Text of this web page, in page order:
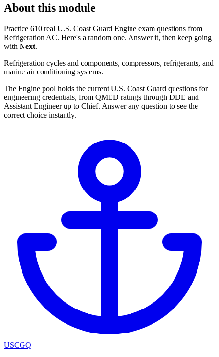
About this module
Practice 610 real U.S. Coast Guard Engine exam questions from
Refrigeration AC. Here's a random one. Answer it, then keep going
with Next.
Refrigeration cycles and components, compressors, refrigerants, and
marine air conditioning systems.
The Engine pool holds the current U.S. Coast Guard questions for
engineering credentials, from QMED ratings through DDE and
Assistant Engineer up to Chief. Answer any question to see the
correct choice instantly.
USCGQ